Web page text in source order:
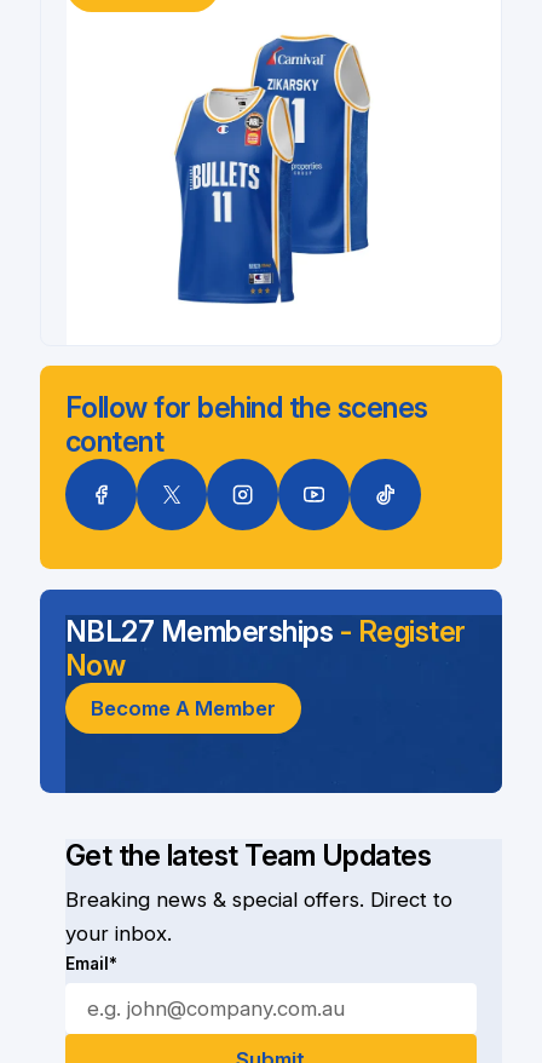
Follow for behind the scenes
content
Get the latest Team Updates
Breaking news & special offers. Direct to
your inbox.
Email*
NBL27 Memberships - Register
Now
Become A Member